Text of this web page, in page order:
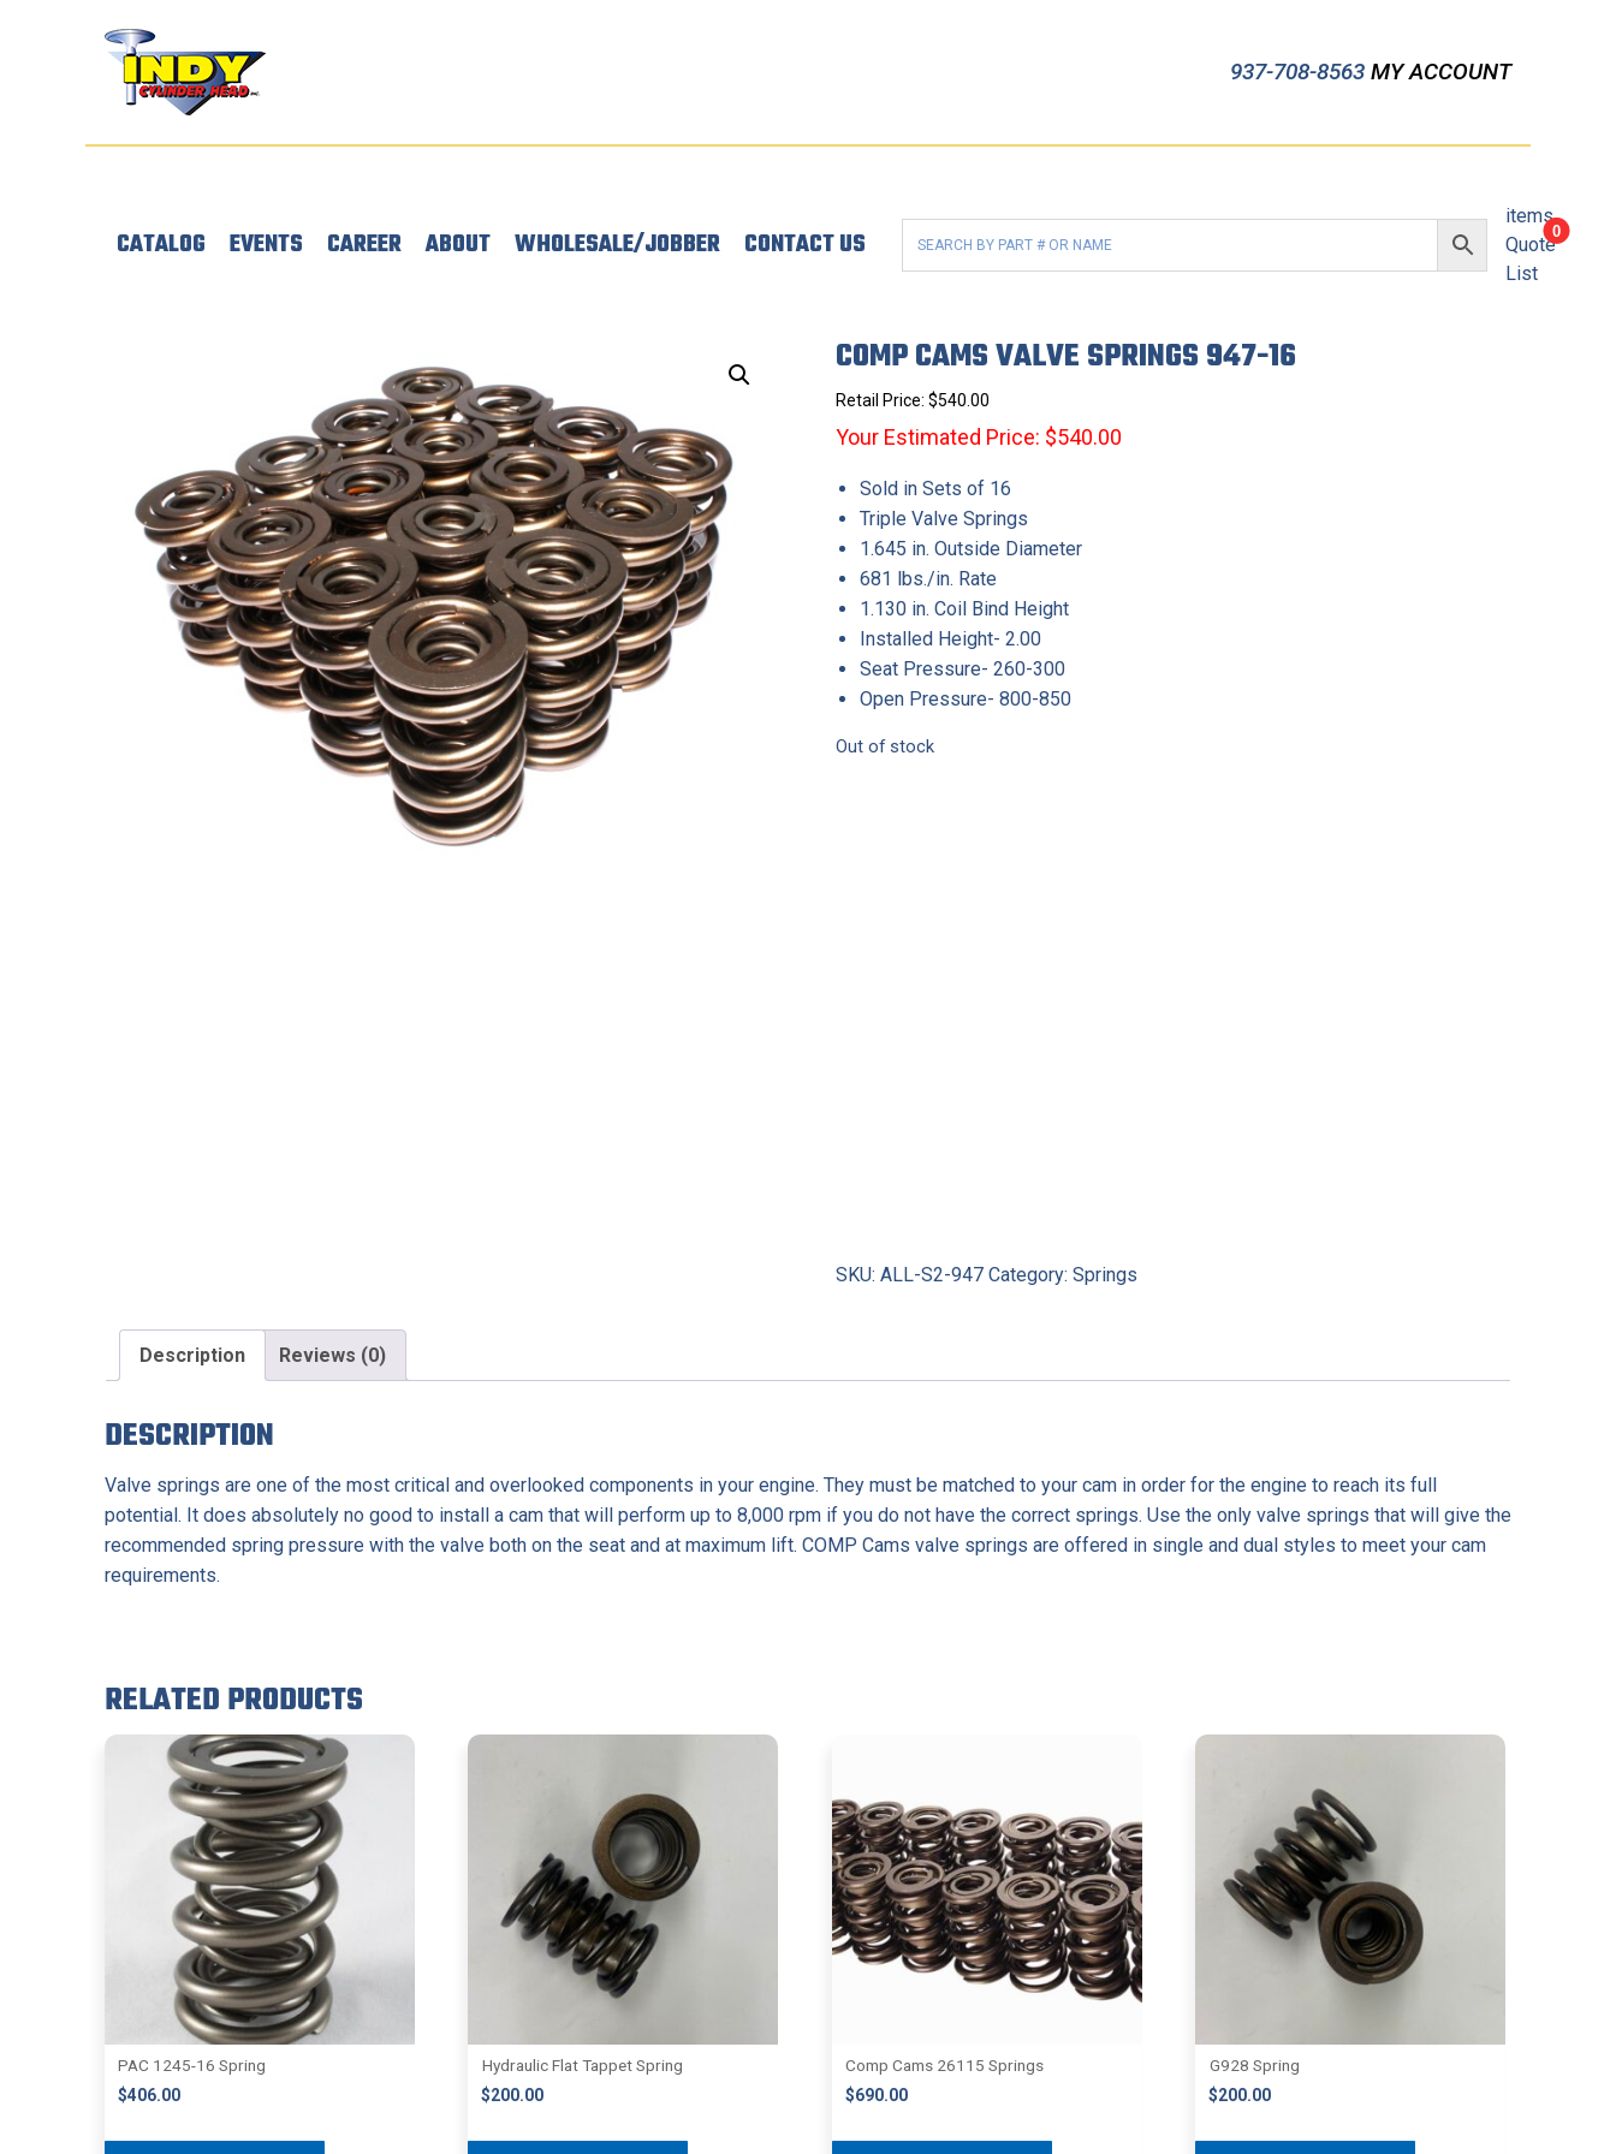
937-708-8563 MY ACCOUNT
CATALOG EVENTS CAREER ABOUT WHOLESALE/JOBBER CONTACT US 0
items
Quote
List
COMP CAMS VALVE SPRINGS 947-16
Retail Price:$540.00
Your Estimated Price: $540.00
Sold in Sets of 16
Triple Valve Springs
1.645 in. Outside Diameter
681 lbs./in. Rate
1.130 in. Coil Bind Height
Installed Height- 2.00
Seat Pressure- 260-300
Open Pressure- 800-850
Out of stock
SKU:ALL-S2-947 Category:Springs
Description Reviews (0)
DESCRIPTION
Valve springs are one of the most critical and overlooked components in your engine. They must be matched to your cam in order for the engine to reach its full
potential. It does absolutely no good to install a cam that will perform up to 8,000 rpm if you do not have the correct springs. Use the only valve springs that will give the
recommended spring pressure with the valve both on the seat and at maximum lift. COMP Cams valve springs are offered in single and dual styles to meet your cam
requirements.
RELATED PRODUCTS
PAC 1245-16 Spring
$406.00
Hydraulic Flat Tappet Spring
$200.00
Comp Cams 26115 Springs
$690.00
G928 Spring
$200.00